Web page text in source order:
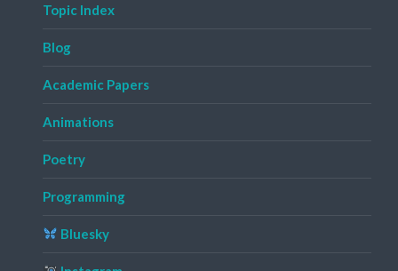
Topic Index
Blog
Academic Papers
Animations
Poetry
Programming
Bluesky